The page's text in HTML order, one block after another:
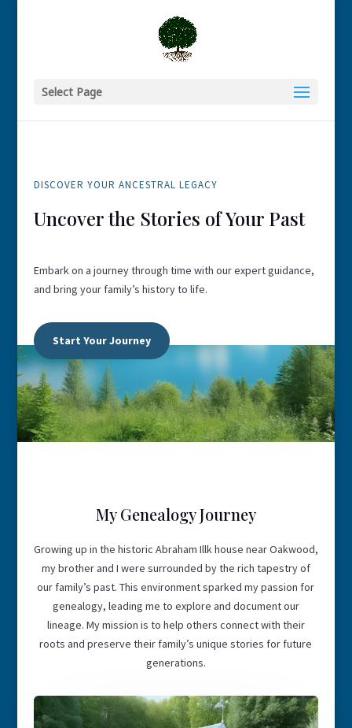
Select Page
DISCOVER YOUR ANCESTRAL LEGACY
Uncover the Stories of Your Past
Embark on a journey through time with our expert guidance,
and bring your family’s history to life.
Start Your Journey
My Genealogy Journey
Growing up in the historic Abraham Illk house near Oakwood,
my brother and I were surrounded by the rich tapestry of
our family’s past. This environment sparked my passion for
genealogy, leading me to explore and document our
lineage. My mission is to help others connect with their
roots and preserve their family’s unique stories for future
generations.